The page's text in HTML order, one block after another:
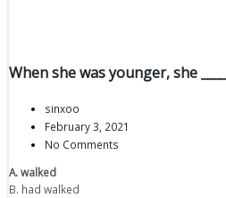
When she was younger, she
sinxoo
February 3, 2021
No Comments
A. walked
B. had walked